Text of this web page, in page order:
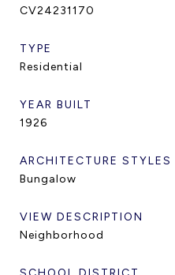
CV24231170
TYPE
Residential
YEAR BUILT
1926
ARCHITECTURE STYLES
Bungalow
VIEW DESCRIPTION
Neighborhood